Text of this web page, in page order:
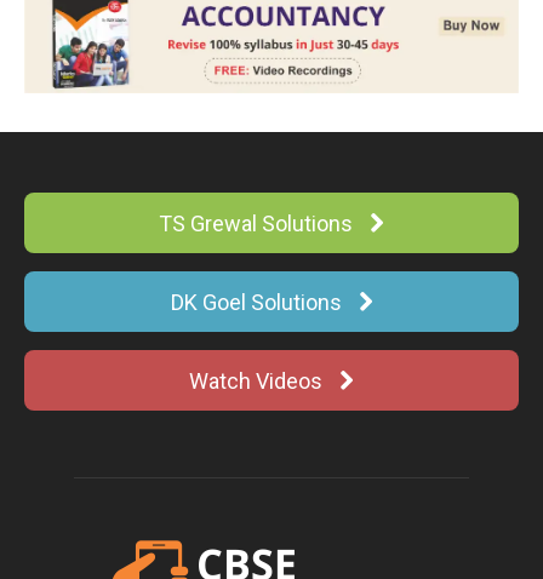
TS Grewal Solutions
DK Goel Solutions
Watch Videos